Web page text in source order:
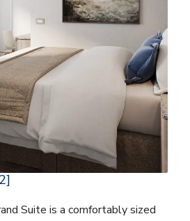
Suite is a comfortably sized